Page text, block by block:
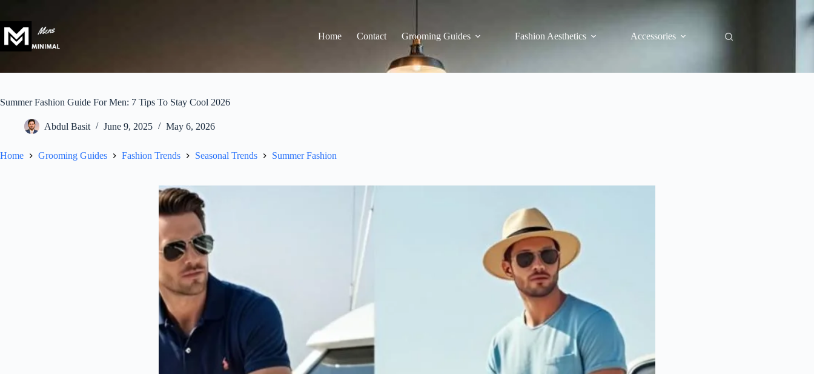
content
Home
Contact Grooming Guides Fashion Aesthetics Accessories
Summer Fashion Guide For Men: 7 Tips To Stay Cool 2026
Abdul Basit June 9, 2025 May 6, 2026
Home Grooming Guides Fashion Trends Seasonal Trends Summer Fashion